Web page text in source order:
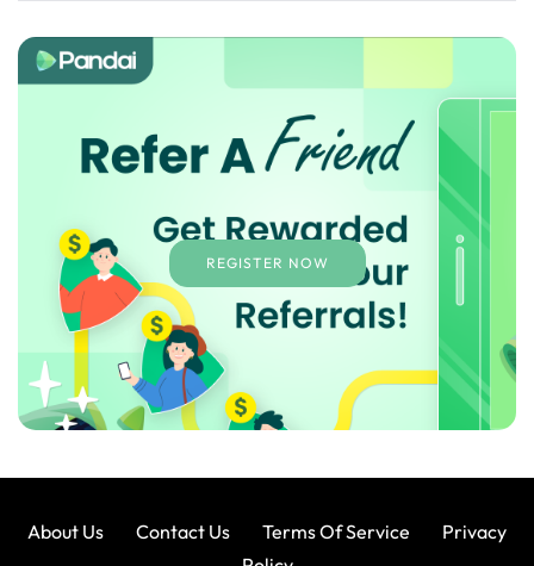
REGISTER NOW
About Us Contact Us Terms Of Service
Privacy